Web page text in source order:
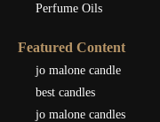
Perfume Oils
Featured Content
jo malone candle
best candles
jo malone candles